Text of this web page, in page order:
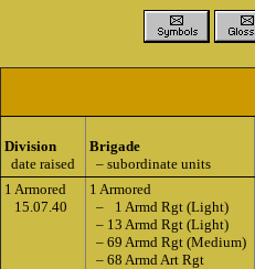
Division
date raised
Brigade
– subordinate units
1 Armored
15.07.40
1 Armored
– 1 Armd Rgt (Light)
– 13 Armd Rgt (Light)
– 69 Armd Rgt (Medium)
– 68 Armd Art Rgt